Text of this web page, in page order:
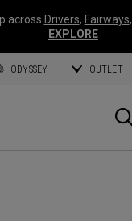
across Drivers, Fairways,
EXPLORE
ODYSSEY OUTLET